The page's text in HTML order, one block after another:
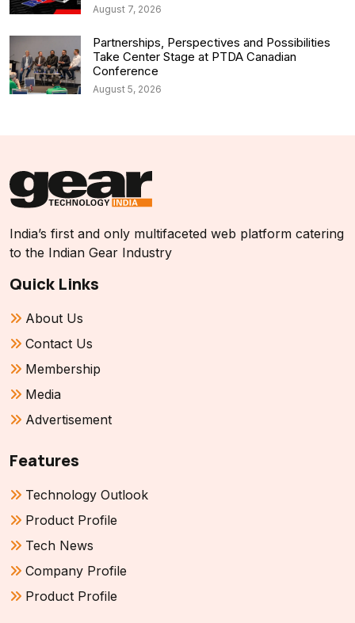
August 7, 2026
Partnerships, Perspectives and Possibilities
Take Center Stage at PTDA Canadian
Conference
August 5, 2026
India’s first and only multifaceted web platform catering
to the Indian Gear Industry
Quick Links
About Us
Contact Us
Membership
Media
Advertisement
Features
Technology Outlook
Product Profile
Tech News
Company Profile
Product Profile